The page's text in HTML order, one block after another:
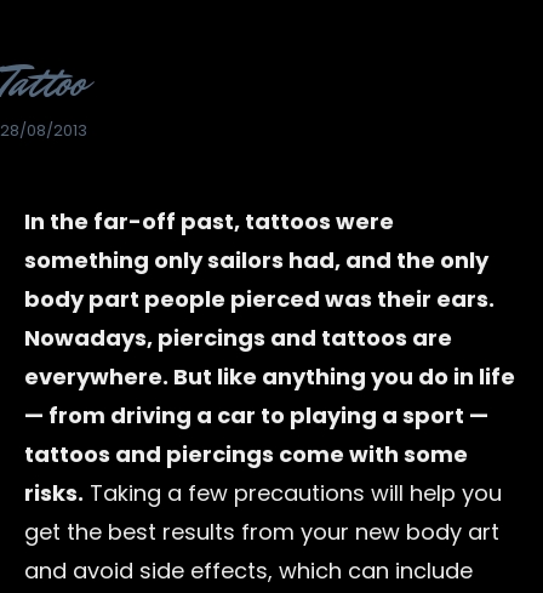
Category
Tattoo
28/08/2013
In the far-off past, tattoos were
something only sailors had, and the only
body part people pierced was their ears.
Nowadays, piercings and tattoos are
everywhere. But like anything you do in life
— from driving a car to playing a sport —
tattoos and piercings come with some
risks. Taking a few precautions will help you
get the best results from your new body art
and avoid side effects, which can include